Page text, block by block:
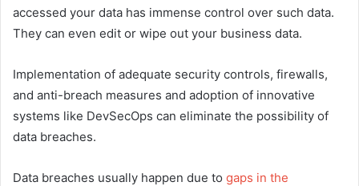
accessed your data has immense control over such data.
They can even edit or wipe out your business data.
Implementation of adequate security controls, firewalls,
and anti-breach measures and adoption of innovative
systems like DevSecOps can eliminate the possibility of
data breaches.
Data breaches usually happen due to gaps in the